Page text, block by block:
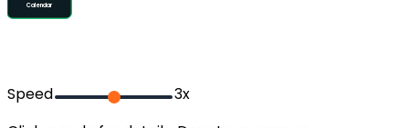
Trigger
Qualify
CRM Entry
SMS Follow-up
Calendar
Speed 3x